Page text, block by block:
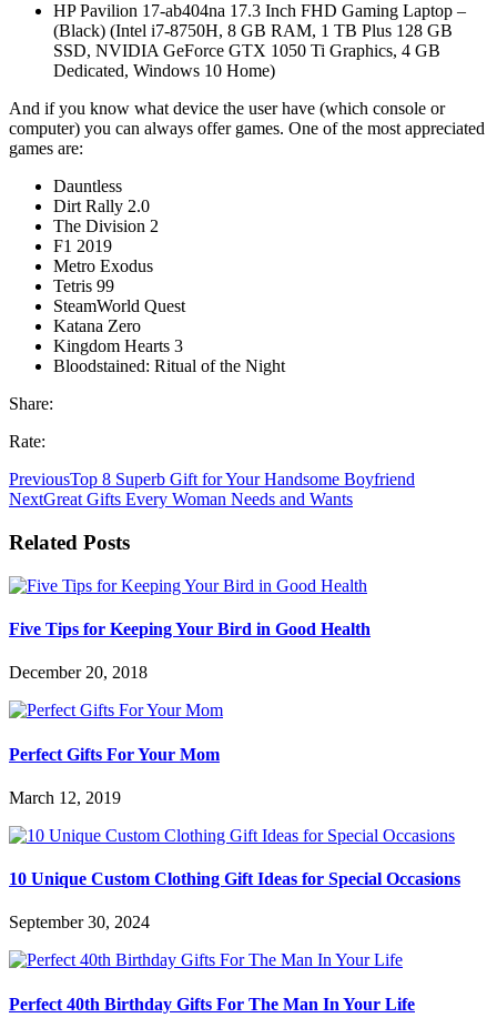
HP Pavilion 17-ab404na 17.3 Inch FHD Gaming Laptop –
(Black) (Intel i7-8750H, 8 GB RAM, 1 TB Plus 128 GB
SSD, NVIDIA GeForce GTX 1050 Ti Graphics, 4 GB
Dedicated, Windows 10 Home)
And if you know what device the user have (which console or
computer) you can always offer games. One of the most appreciated
games are:
Dauntless
Dirt Rally 2.0
The Division 2
F1 2019
Metro Exodus
Tetris 99
SteamWorld Quest
Katana Zero
Kingdom Hearts 3
Bloodstained: Ritual of the Night
Share:
Rate:
PreviousTop 8 Superb Gift for Your Handsome Boyfriend
NextGreat Gifts Every Woman Needs and Wants
Related Posts
Five Tips for Keeping Your Bird in Good Health
December 20, 2018
Perfect Gifts For Your Mom
March 12, 2019
10 Unique Custom Clothing Gift Ideas for Special Occasions
September 30, 2024
Perfect 40th Birthday Gifts For The Man In Your Life